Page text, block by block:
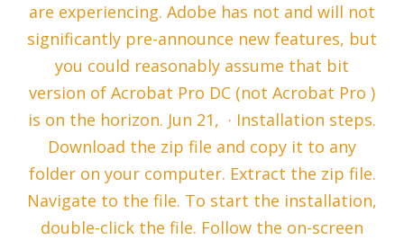
are experiencing. Adobe has not and will not
significantly pre-announce new features, but
you could reasonably assume that bit
version of Acrobat Pro DC (not Acrobat Pro )
is on the horizon. Jun 21, · Installation steps.
Download the zip file and copy it to any
folder on your computer. Extract the zip file.
Navigate to the file. To start the installation,
double-click the file. Follow the on-screen